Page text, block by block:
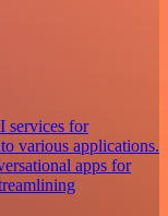
services for
various applications.
apps for